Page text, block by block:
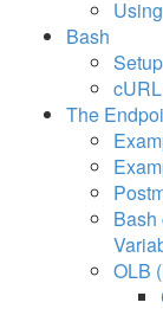
Example -
Example -
Example -
Example -
Updates
Example -
Example - Fast
Bash
The
Bash
OLB